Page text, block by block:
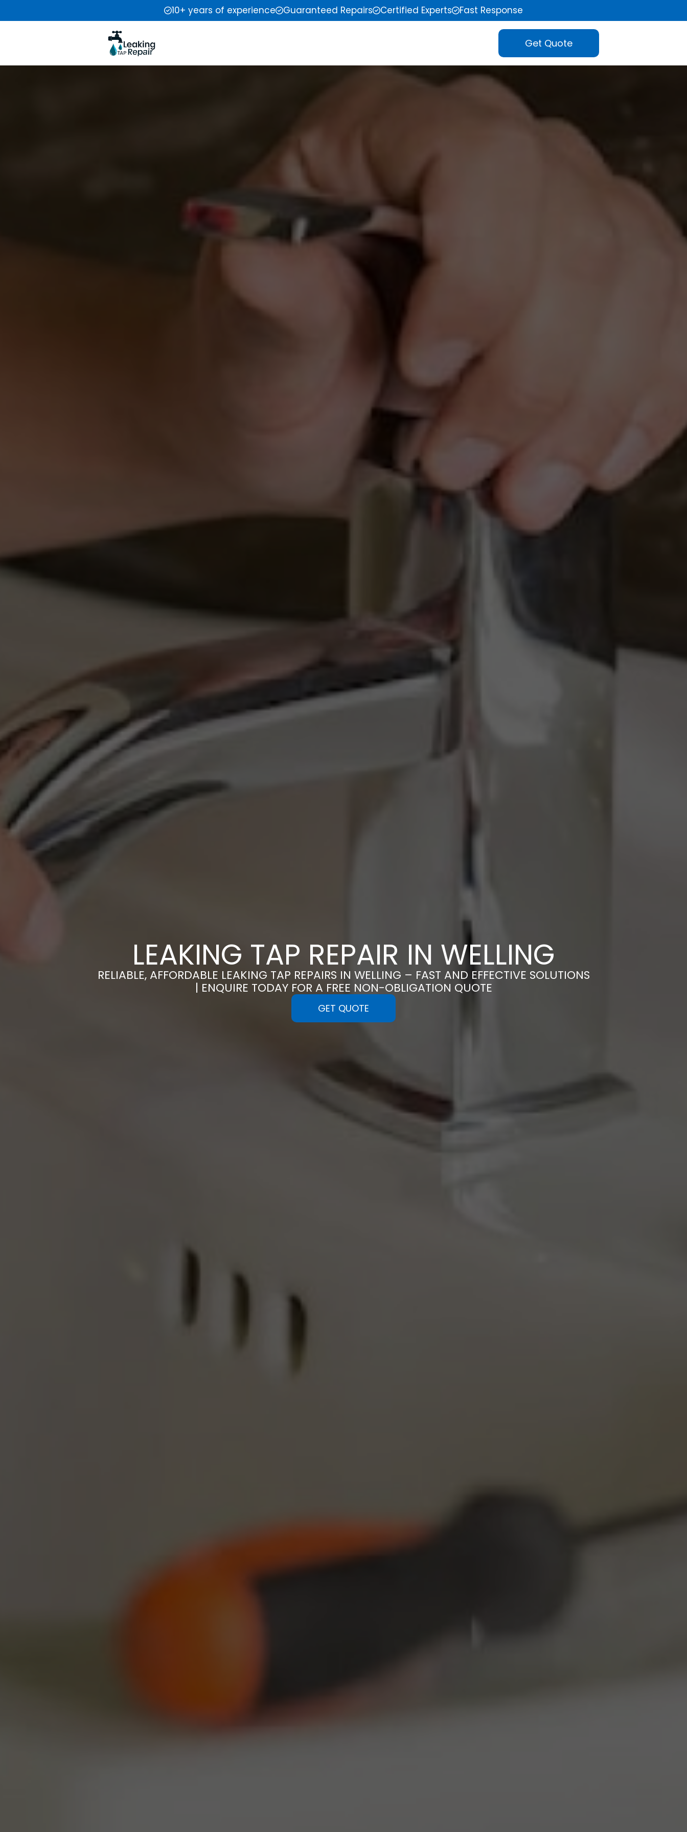
10+ years of experience Guaranteed Repairs Certified Experts Fast Response
Get Quote
LEAKING TAP REPAIR IN WELLING
RELIABLE, AFFORDABLE LEAKING TAP REPAIRS IN WELLING – FAST AND EFFECTIVE SOLUTIONS
| ENQUIRE TODAY FOR A FREE NON-OBLIGATION QUOTE
GET QUOTE